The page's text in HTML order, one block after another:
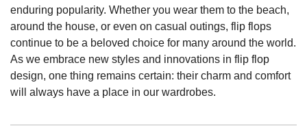
enduring popularity. Whether you wear them to the beach,
around the house, or even on casual outings, flip flops
continue to be a beloved choice for many around the world.
As we embrace new styles and innovations in flip flop
design, one thing remains certain: their charm and comfort
will always have a place in our wardrobes.